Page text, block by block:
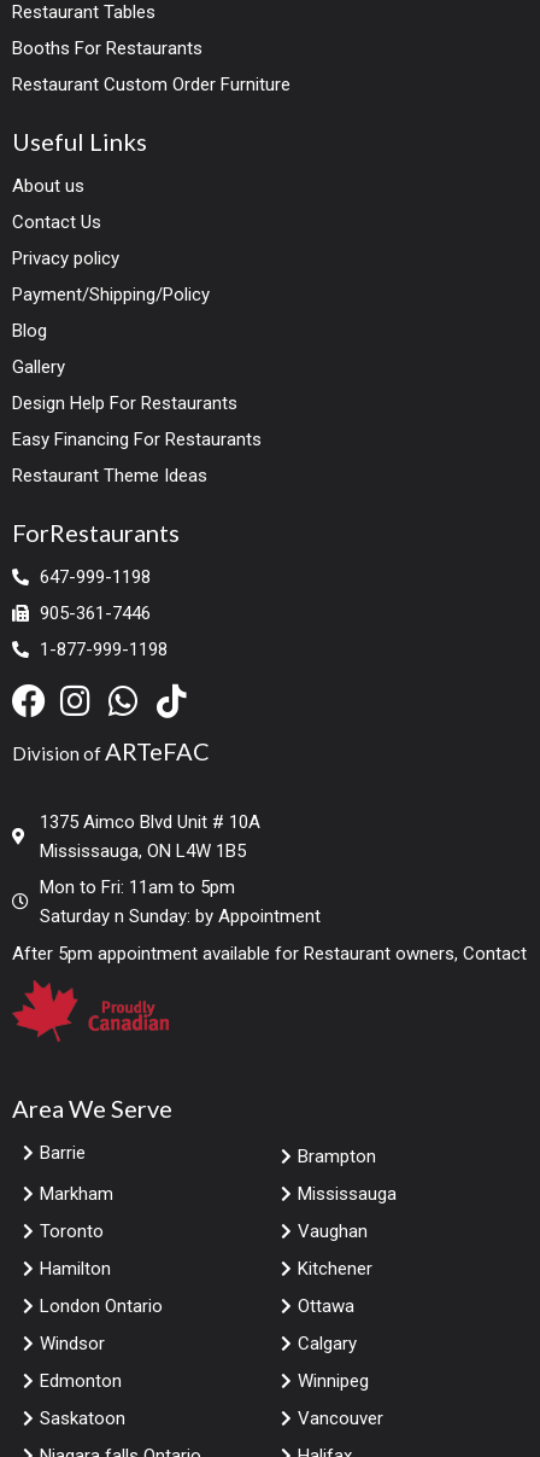
Restaurant Tables
Booths For Restaurants
Restaurant Custom Order Furniture
Useful Links
About us
Contact Us
Privacy policy
Payment/Shipping/Policy
Blog
Gallery
Design Help For Restaurants
Easy Financing For Restaurants
Restaurant Theme Ideas
ForRestaurants
647-999-1198
905-361-7446
1-877-999-1198
Division ofARTeFAC
1375 Aimco Blvd Unit # 10A
Mississauga, ON L4W 1B5
Mon to Fri: 11am to 5pm
Saturday n Sunday: by Appointment
After 5pm appointment available for Restaurant owners, Contact
Area We Serve
Barrie
Brampton
Markham
Mississauga
Toronto
Vaughan
Hamilton
Kitchener
London Ontario
Ottawa
Windsor
Calgary
Edmonton
Winnipeg
Saskatoon
Vancouver